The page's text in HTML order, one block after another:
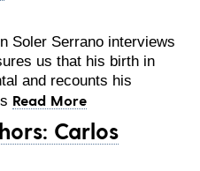
Soler Serrano interviews
us that his birth in
and recounts his
Read More
Carlos